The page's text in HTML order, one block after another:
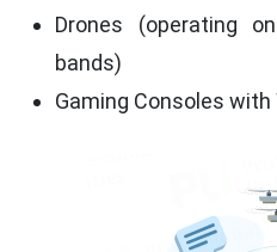
Drones (operating
bands)
Gaming Consoles